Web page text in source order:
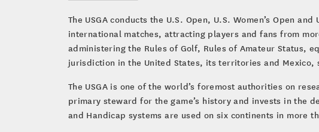
The USGA conducts the U.S. Open, U.S. Women’s Open
international matches, attracting players and fans from
administering the Rules of Golf, Rules of Amateur Status,
jurisdiction in the United States, its territories and Mexico,
The USGA is one of the world’s foremost authorities on
primary steward for the game’s history and invests in the
and Handicap systems are used on six continents in more